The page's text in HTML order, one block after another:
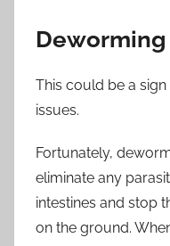
This could be a
issues.
Fortunately,
eliminate any
intestines and stop
on the ground.